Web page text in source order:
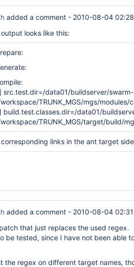
added a comment - 2010-08-04 02:28
looks like this:
src.test.dir=/data01/buildserver/swarm-
TRUNK_MGS/mgs/
build.test.classes.dir=/data01/
TRUNK_MGS/target/build/
links in the ant target
added a comment - 2010-08-04 02:31
that just replaces the used regex.
be tested, since I have not been able
the regex on different target names,